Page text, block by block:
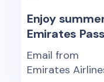
Enjoy
Emirates Pass
Email from
Emirates